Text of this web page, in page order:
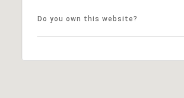
Do you own this website?